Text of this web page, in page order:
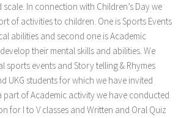
In connection with Children’s Day we
of activities to children. One is Sports Events
abilities and second one is Academic
their mental skills and abilities. We
sports events and Story telling & Rhymes
UKG students for which we have invited
part of Academic activity we have conducted
for I to V classes and Written and Oral Quiz